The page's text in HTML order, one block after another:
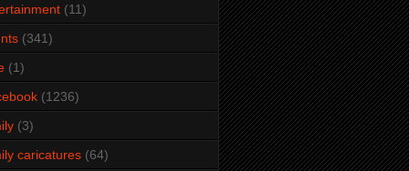
(11)
(341)
(1)
(1236)
(3)
caricatures (64)